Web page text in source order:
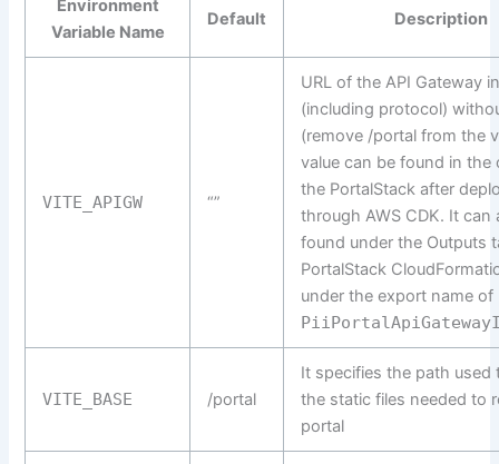
Environment
Variable Name
Default Description
VITE_APIGW “”
URL of the API Gateway
(including protocol)
(remove /portal from the
value can be found in the
the PortalStack after
through AWS CDK. It can
found under the Outputs
PortalStack
under the export name of
VITE_BASE /portal
It specifies the path used
the static files needed to
portal